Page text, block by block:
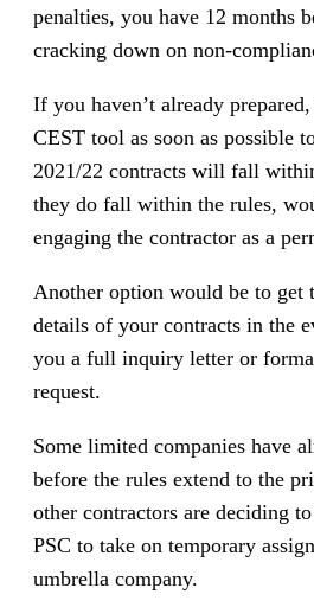
penalties, you have 12 months
cracking down on non-
If you haven’t already
CEST tool as soon as possible
2021/22 contracts will fall
they do fall within the rules,
engaging the contractor as a
Another option would be to
details of your contracts in the
you a full inquiry letter or
request.
Some limited companies have
before the rules extend to the
other contractors are deciding
PSC to take on temporary
umbrella company.